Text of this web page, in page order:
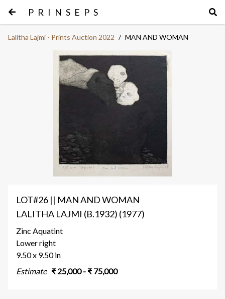
PRINSEPS
Lalitha Lajmi - Prints Auction 2022 / MAN AND WOMAN
LOT#26 || MAN AND WOMAN
LALITHA LAJMI (B.1932) (1977)
Zinc Aquatint
Lower right
9.50 x 9.50 in
Estimate ₹ 25,000- ₹ 75,000